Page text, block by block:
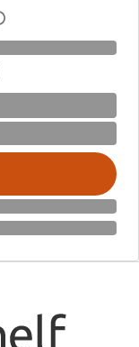
Open digital license